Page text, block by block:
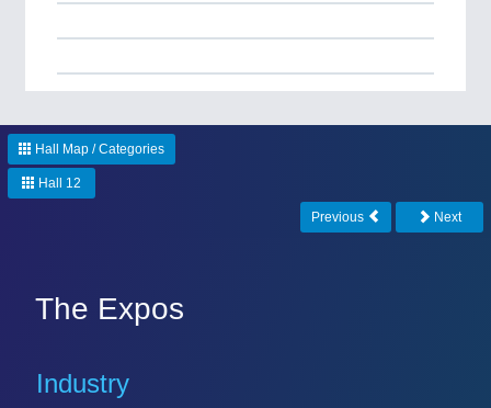
Hall Map / Categories
Hall 12
Previous Next
The Expos
Industry